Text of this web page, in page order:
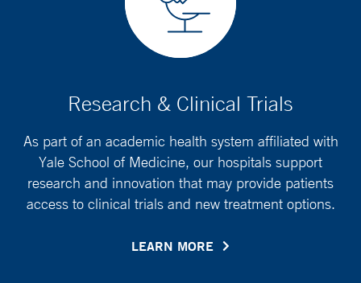
Research & Clinical Trials
As part of an academic health system affiliated with
Yale School of Medicine, our hospitals support
research and innovation that may provide patients
access to clinical trials and new treatment options.
LEARN MORE